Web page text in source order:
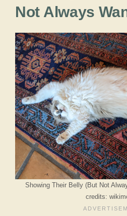
Not Always
Showing Their Belly (But Not
credits: